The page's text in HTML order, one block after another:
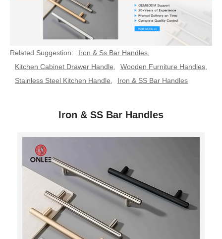
Related Suggestion: Iron & Ss Bar Handles
Kitchen Cabinet Drawer Handle
Wooden Furniture Handles
Stainless Steel Kitchen Handle
Iron & SS Bar Handles
Iron & SS Bar Handles